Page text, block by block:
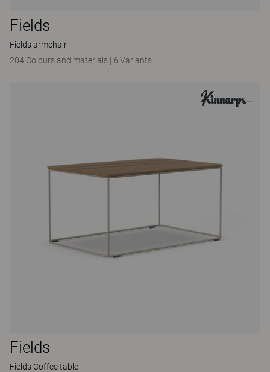
Fields
Fields armchair
204 Colours and materials | 6 Variants
Fields
Fields Coffee table